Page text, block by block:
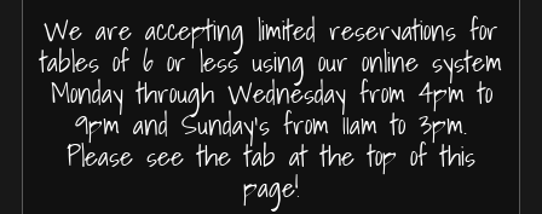
We are accepting limited reservations for
tables of 6 or less using our online system
Monday through Wednesday from 4pm to
9pm and Sunday's from 11am to 3pm.
Please see the tab at the top of this
page!